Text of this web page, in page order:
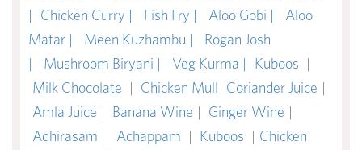
|
Chicken Curry | Fish Fry | Aloo Gobi |
Aloo
Matar |
Meen Kuzhambu |
Rogan Josh
|
Mushroom Biryani | Veg Kurma | Kuboos |
Milk Chocolate | Chicken Mull Coriander Juice |
Amla Juice | Banana Wine | Ginger Wine |
Adhirasam | Achappam | Kuboos | Chicken